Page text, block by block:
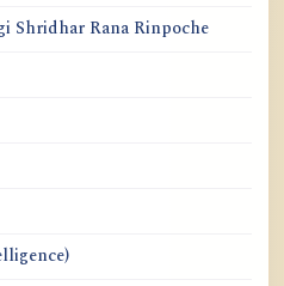
Shridhar Rana Rinpoche